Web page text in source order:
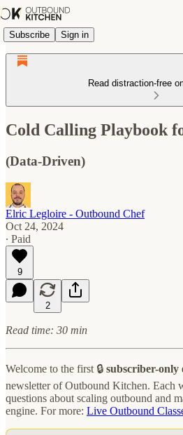
Subscribe Sign in
Read distraction-free
Cold Calling Playbook
(Data-Driven)
Elric Legloire - Outbound Chef
Oct 24, 2024
∙ Paid
9
2
Read time: 30 min
Welcome to the first 🔒 subscriber-only
newsletter of Outbound Kitchen. Each
questions about scaling outbound and
engine. For more: Live Outbound